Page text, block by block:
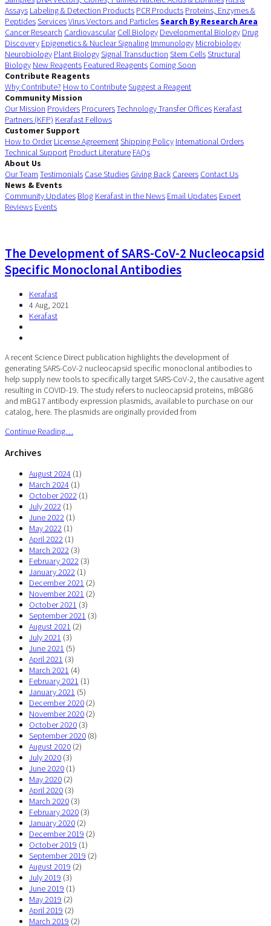
Assays Labeling & Detection Products PCR Products Proteins, Enzymes &
PeptidesServicesVirus Vectors and ParticlesSearch By Research Area
Cancer Research Cardiovascular Cell Biology Developmental Biology Drug
Discovery Epigenetics & Nuclear Signaling Immunology Microbiology
Neurobiology Plant BiologySignal Transduction Stem CellsStructural
Biology New Reagents Featured Reagents Coming Soon
Contribute Reagents
Why Contribute? How to ContributeSuggest a Reagent
Community Mission
Our Mission Providers ProcurersTechnology Transfer Offices Kerafast
Partners (KFP) Kerafast Fellows
Customer Support
How to Order License AgreementShipping Policy International Orders
Technical Support Product Literature FAQs
About Us
Our Team Testimonials Case Studies Giving Back Careers Contact Us
News & Events
Community Updates Blog Kerafast in the News Email Updates Expert
Reviews Events
The Development of SARS-CoV-2 Nucleocapsid
Specific Monoclonal Antibodies
Kerafast
4 Aug, 2021
Kerafast
A recent Science Direct publication highlights the development of
generating SARS-CoV-2 nucleocapsid specific monoclonal antibodies to
help supply new tools to specifically target SARS-CoV-2, the causative agent
resulting in COVID-19. The study refers to nucleocapsid proteins, mBG86
and mBG17 antibody expression plasmids, available to purchase on our
catalog, here. The plasmids are originally provided from
Continue Reading…
Archives
August 2024 (1)
March 2024 (1)
October 2022 (1)
July 2022 (1)
June 2022 (1)
May 2022 (1)
April 2022 (1)
March 2022 (3)
February 2022 (3)
January 2022 (1)
December 2021 (2)
November 2021 (2)
October 2021 (3)
September 2021 (3)
August 2021 (2)
July 2021 (3)
June 2021 (5)
April 2021 (3)
March 2021 (4)
February 2021 (1)
January 2021 (5)
December 2020 (2)
November 2020 (2)
October 2020 (3)
September 2020 (8)
August 2020 (2)
July 2020 (3)
June 2020 (1)
May 2020 (2)
April 2020 (3)
March 2020 (3)
February 2020 (3)
January 2020 (2)
December 2019 (2)
October 2019 (1)
September 2019 (2)
August 2019 (2)
July 2019 (3)
June 2019 (1)
May 2019 (2)
April 2019 (2)
March 2019 (2)